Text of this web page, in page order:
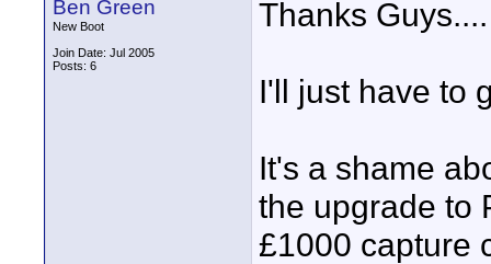
Ben Green
New Boot
Join Date: Jul 2005
Posts: 6
Thanks Guys....
I'll just have to
It's a shame
the upgrade to
£1000 capture